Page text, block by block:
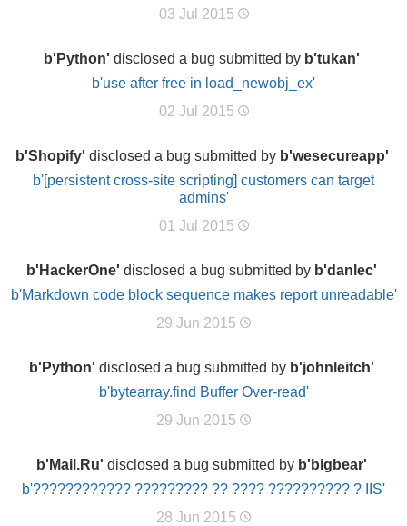
03 Jul 2015
b'Python' disclosed a bug submitted by b'tukan'
b'use after free in load_newobj_ex'
02 Jul 2015
b'Shopify' disclosed a bug submitted by b'wesecureapp'
b'[persistent cross-site scripting] customers can target
admins'
01 Jul 2015
b'HackerOne' disclosed a bug submitted by b'danlec'
b'Markdown code block sequence makes report unreadable'
29 Jun 2015
b'Python' disclosed a bug submitted by b'johnleitch'
b'bytearray.find Buffer Over-read'
29 Jun 2015
b'Mail.Ru' disclosed a bug submitted by b'bigbear'
b'???????????? ????????? ?? ???? ?????????? ? IIS'
28 Jun 2015